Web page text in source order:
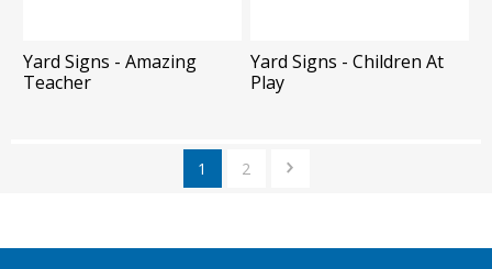
Yard Signs - Amazing
Teacher
Yard Signs - Children At
Play
1 2